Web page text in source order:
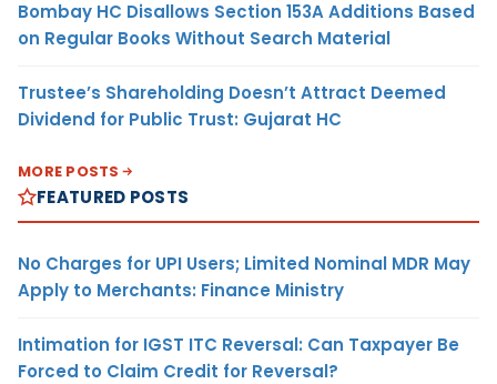
Bombay HC Disallows Section 153A Additions Based
on Regular Books Without Search Material
Trustee’s Shareholding Doesn’t Attract Deemed
Dividend for Public Trust: Gujarat HC
MORE POSTS
FEATURED POSTS
No Charges for UPI Users; Limited Nominal MDR May
Apply to Merchants: Finance Ministry
Intimation for IGST ITC Reversal: Can Taxpayer Be
Forced to Claim Credit for Reversal?